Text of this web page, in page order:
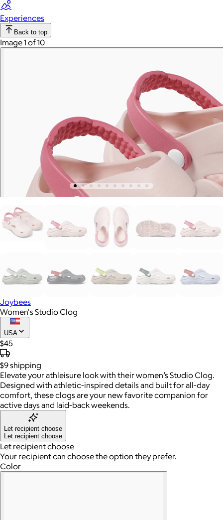
Experiences
Back to top
Image 1 of 10
Joybees
Women's Studio Clog
USA
$45
$9shipping
Elevate your athleisure look with their women’s Studio Clog.
Designed with athletic-inspired details and built for all-day
comfort, these clogs are your new favorite companion for
active days and laid-back weekends.
Let recipient choose
Let recipient choose
Let recipient choose
Your recipient can choose the option they prefer.
Color